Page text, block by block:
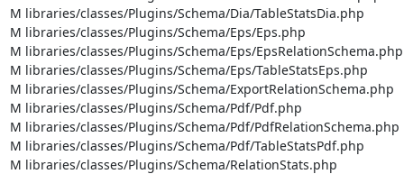
M libraries/classes/Plugins/Schema/Dia/TableStatsDia.php
M libraries/classes/Plugins/Schema/Eps/Eps.php
M libraries/classes/Plugins/Schema/Eps/EpsRelationSchema.php
M libraries/classes/Plugins/Schema/Eps/TableStatsEps.php
M libraries/classes/Plugins/Schema/ExportRelationSchema.php
M libraries/classes/Plugins/Schema/Pdf/Pdf.php
M libraries/classes/Plugins/Schema/Pdf/PdfRelationSchema.php
M libraries/classes/Plugins/Schema/Pdf/TableStatsPdf.php
M libraries/classes/Plugins/Schema/RelationStats.php